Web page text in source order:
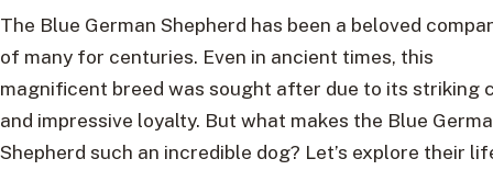
The Blue German Shepherd has been a beloved
of many for centuries. Even in ancient times, this
magnificent breed was sought after due to its striking
and impressive loyalty. But what makes the Blue
Shepherd such an incredible dog? Let’s explore their